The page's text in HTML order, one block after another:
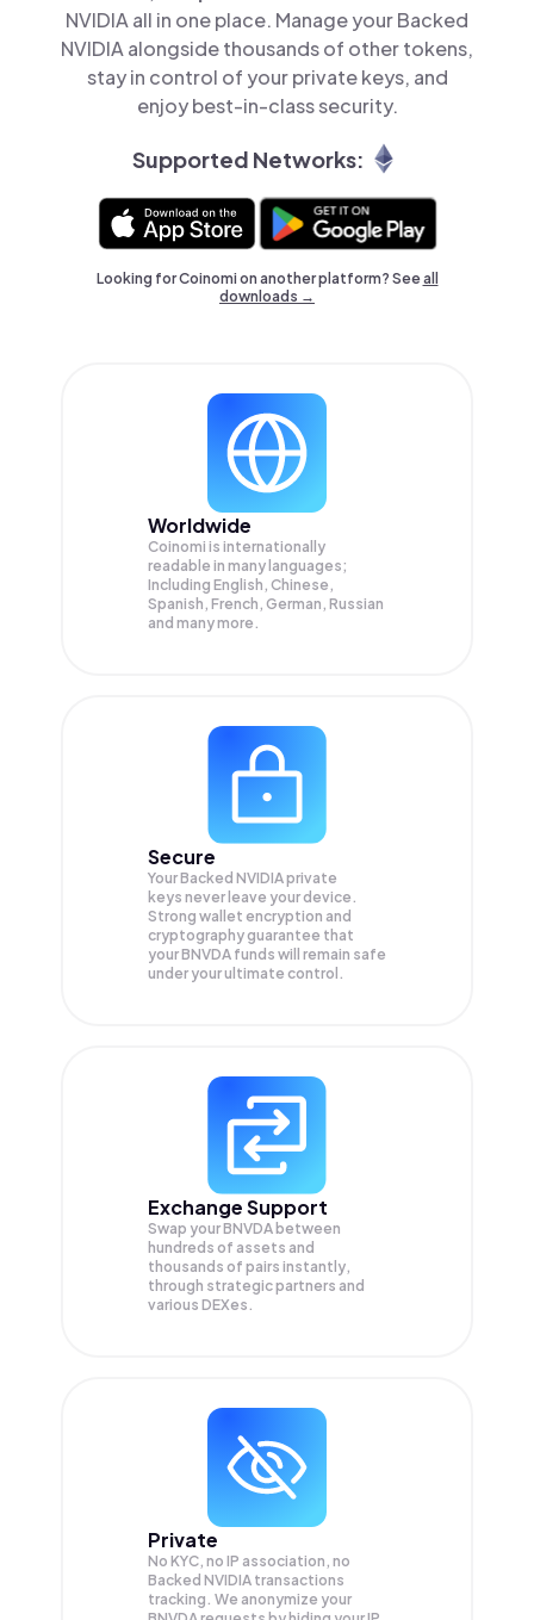
NVIDIA all in one place. Manage your Backed
NVIDIA alongside thousands of other tokens,
stay in control of your private keys, and
enjoy best-in-class security.
Supported Networks:
Looking for Coinomi on another platform? Seeall
downloads →
Worldwide
Coinomi is internationally
readable in many languages;
Including English, Chinese,
Spanish, French, German, Russian
and many more.
Secure
Your Backed NVIDIA private
keys never leave your device.
Strong wallet encryption and
cryptography guarantee that
yourBNVDA funds will remain safe
under your ultimate control.
Exchange Support
Swap yourBNVDA between
hundreds of assets and
thousands of pairs instantly,
through strategic partners and
various DEXes.
Private
No KYC, no IP association, no
Backed NVIDIA transactions
tracking. We anonymize your